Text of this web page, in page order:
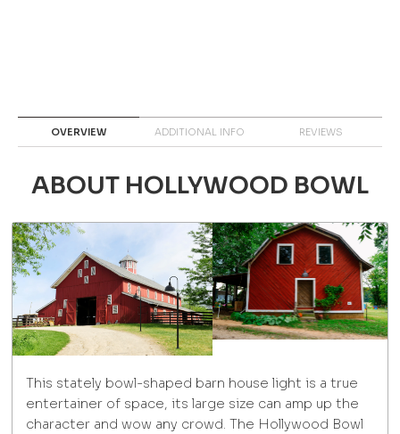
OVERVIEW ADDITIONAL INFO REVIEWS
ABOUT HOLLYWOOD BOWL
This stately bowl-shaped barn house light is a true
entertainer of space, its large size can amp up the
character and wow any crowd. The Hollywood Bowl